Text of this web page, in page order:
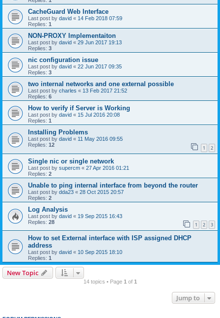
CacheGuard Web Interface
Last post by david « 14 Feb 2018 07:59
Replies: 1
NON-PROXY Implementaiton
Last post by david « 29 Jun 2017 19:13
Replies: 3
nic configuration issue
Last post by david « 22 Jun 2017 09:35
Replies: 3
two internal networks and one external possible
Last post by charles « 13 Feb 2017 21:52
Replies: 6
How to verify if Server is Working
Last post by david « 15 Jul 2016 20:08
Replies: 1
Installing Problems
Last post by david « 11 May 2016 09:55
Replies: 12 1 2
Single nic or single network
Last post by supercm « 27 Apr 2016 01:21
Replies: 2
Unable to ping internal interface from beyond the router
Last post by dda23 « 28 Oct 2015 20:57
Replies: 2
Log Analysis
Last post by david « 19 Sep 2015 16:43
Replies: 28 1 2 3
How to set External interface with ISP assigned DHCP
address
Last post by david « 10 Sep 2015 18:10
Replies: 1
New Topic
14 topics • Page 1 of 1
Jump to